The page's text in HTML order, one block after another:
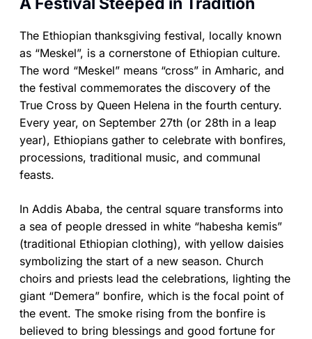
The Ethiopian thanksgiving festival, locally known
as “Meskel”, is a cornerstone of Ethiopian culture.
The word “Meskel” means “cross” in Amharic, and
the festival commemorates the discovery of the
True Cross by Queen Helena in the fourth century.
Every year, on September 27th (or 28th in a leap
year), Ethiopians gather to celebrate with bonfires,
processions, traditional music, and communal
feasts.
In Addis Ababa, the central square transforms into
a sea of people dressed in white “habesha kemis”
(traditional Ethiopian clothing), with yellow daisies
symbolizing the start of a new season. Church
choirs and priests lead the celebrations, lighting the
giant “Demera” bonfire, which is the focal point of
the event. The smoke rising from the bonfire is
believed to bring blessings and good fortune for